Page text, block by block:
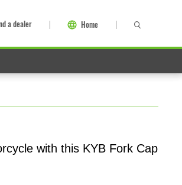
a dealer Home
with this KYB Fork Cap